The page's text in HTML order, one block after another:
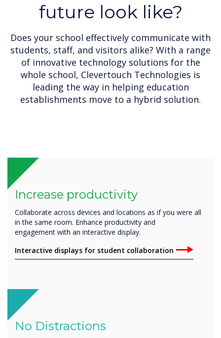
future look like?
Does your school effectively communicate with
students, staff, and visitors alike? With a range
of innovative technology solutions for the
whole school, Clevertouch Technologies is
leading the way in helping education
establishments move to a hybrid solution.
Increase productivity
Collaborate across devices and locations as if you were all
in the same room. Enhance productivity and
engagement with an interactive display.
Interactive displays for student collaboration
No Distractions